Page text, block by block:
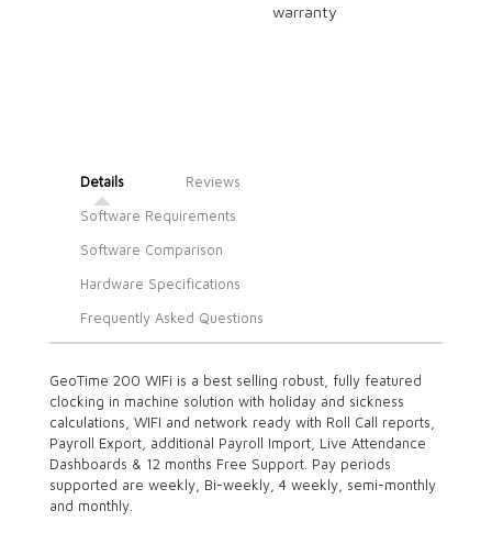
warranty
Details Reviews
Software Requirements
Software Comparison
Hardware Specifications
Frequently Asked Questions
GeoTime 200 WIFi is a best selling robust, fully featured
clocking in machine solution with holiday and sickness
calculations, WIFI and network ready with Roll Call reports,
Payroll Export, additional Payroll Import, Live Attendance
Dashboards & 12 months Free Support. Pay periods
supported are weekly, Bi-weekly, 4 weekly, semi-monthly
and monthly.